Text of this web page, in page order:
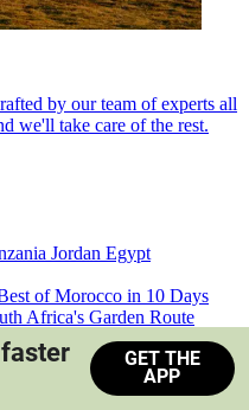
by our team of experts all
we'll take care of the rest.
Jordan Egypt
of Morocco in 10 Days
Africa's Garden Route
Safari South Africa
GET THE
APP